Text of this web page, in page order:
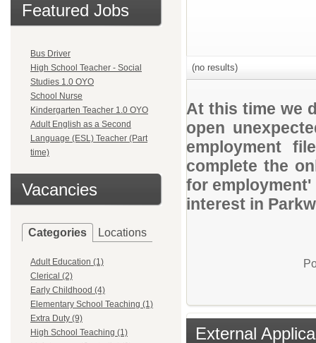
Featured Jobs
Bus Driver
High School Teacher - Social
Studies 1.0 OYO
School Nurse
Kindergarten Teacher 1.0 OYO
Adult English as a Second
Language (ESL) Teacher (Part
time)
Vacancies
Categories Locations
Adult Education (1)
Clerical (2)
Early Childhood (4)
Elementary School Teaching (1)
Extra Duty (9)
High School Teaching (1)
(no results)
At this time we
open
employment
complete the
for
interest in
External